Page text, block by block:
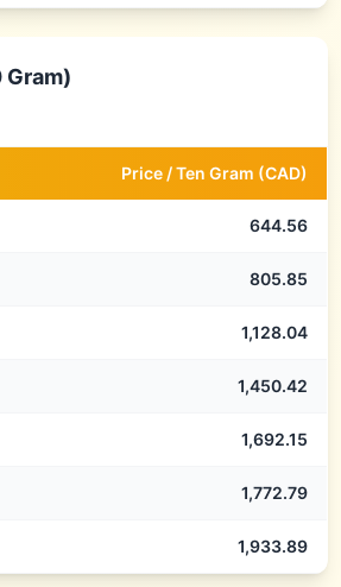
Price /Ten Gram (CAD)
644.56
805.85
1,128.04
1,450.42
1,692.15
1,772.79
1,933.89